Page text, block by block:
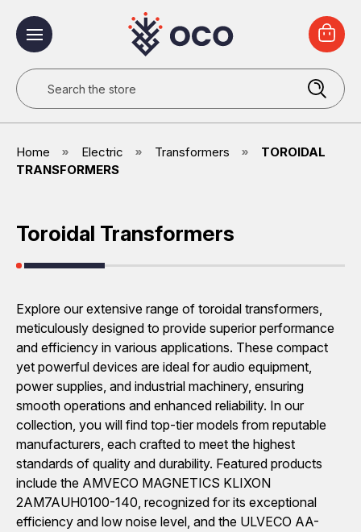
Search
Home Electric Transformers
TOROIDAL
TRANSFORMERS
Toroidal Transformers
Explore our extensive range of toroidal transformers,
meticulously designed to provide superior performance
and efficiency in various applications. These compact
yet powerful devices are ideal for audio equipment,
power supplies, and industrial machinery, ensuring
smooth operations and enhanced reliability. In our
collection, you will find top-tier models from reputable
manufacturers, each crafted to meet the highest
standards of quality and durability. Featured products
include the AMVECO MAGNETICS KLIXON
2AM7AUH0100-140, recognized for its exceptional
efficiency and low noise level, and the ULVECO AA-